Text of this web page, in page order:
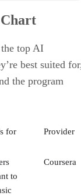
top AI
best suited
the program
for Provider
to
Coursera